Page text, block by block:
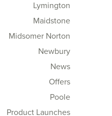
Lymington
Maidstone
Midsomer Norton
Newbury
News
Offers
Poole
Product Launches